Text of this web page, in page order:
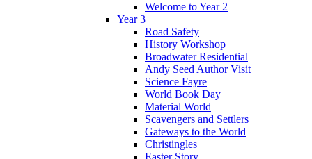
Welcome to Year 2
Year 3
Road Safety
History Workshop
Broadwater Residential
Andy Seed Author Visit
Science Fayre
World Book Day
Material World
Scavengers and Settlers
Gateways to the World
Christingles
Easter Story